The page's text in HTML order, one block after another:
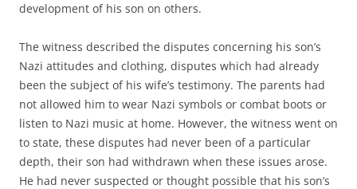
development of his son on others.
The witness described the disputes concerning his son’s
Nazi attitudes and clothing, disputes which had already
been the subject of his wife’s testimony. The parents had
not allowed him to wear Nazi symbols or combat boots or
listen to Nazi music at home. However, the witness went on
to state, these disputes had never been of a particular
depth, their son had withdrawn when these issues arose.
He had never suspected or thought possible that his son’s